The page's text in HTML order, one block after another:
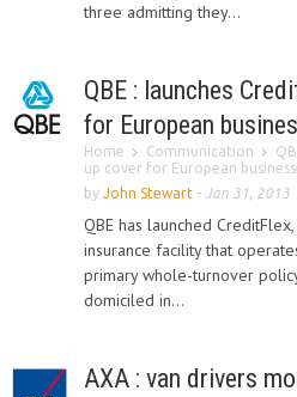
three admitting they...
QBE : launches
for European
Home Communication
up cover for European
by John Stewart - Jan 31, 2013
QBE has launched
insurance facility that
primary whole-turnover
domiciled in...
AXA : van drivers